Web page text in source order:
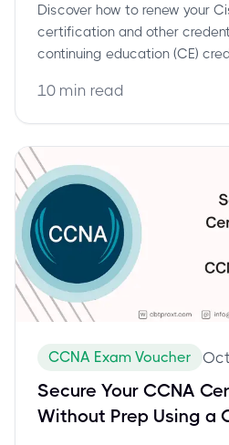
Discover how to renew your
certification and other
continuing education (CE)
10 min read
CCNA Exam Voucher
Secure Your CCNA
Without Prep Using a